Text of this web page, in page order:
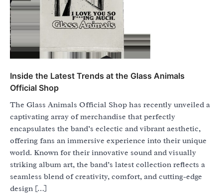
Inside the Latest Trends at the Glass Animals
Official Shop
The Glass Animals Official Shop has recently unveiled a
captivating array of merchandise that perfectly
encapsulates the band’s eclectic and vibrant aesthetic,
offering fans an immersive experience into their unique
world. Known for their innovative sound and visually
striking album art, the band’s latest collection reflects a
seamless blend of creativity, comfort, and cutting-edge
design […]